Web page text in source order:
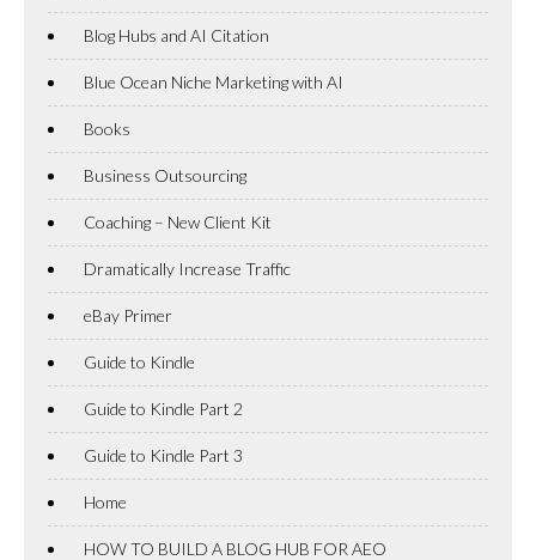
Blog Hubs and AI Citation
Blue Ocean Niche Marketing with AI
Books
Business Outsourcing
Coaching – New Client Kit
Dramatically Increase Traffic
eBay Primer
Guide to Kindle
Guide to Kindle Part 2
Guide to Kindle Part 3
Home
HOW TO BUILD A BLOG HUB FOR AEO